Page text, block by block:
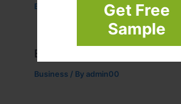
Get Free
Sample
Business admin00
Example Post for WordPress
Business / By admin00